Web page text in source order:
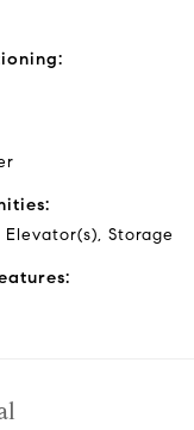
Storage